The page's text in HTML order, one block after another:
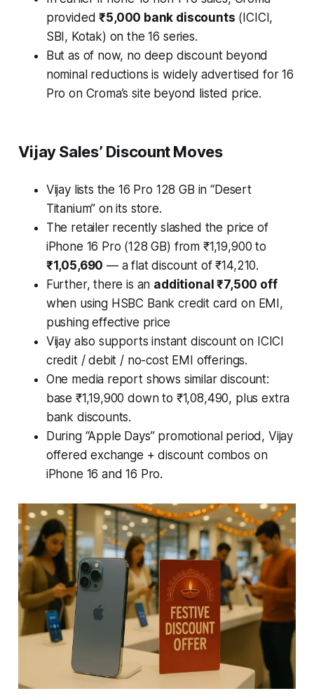
provided₹5,000 bank discounts (ICICI,
SBI, Kotak) on the 16 series.
But as of now, no deep discount beyond
nominal reductions is widely advertised for 16
Pro on Croma’s site beyond listed price.
Vijay Sales’ Discount Moves
Vijay lists the 16 Pro 128 GB in “Desert
Titanium” on its store.
The retailer recently slashed the price of
iPhone 16 Pro (128 GB) from ₹1,19,900 to
₹1,05,690 — a flat discount of ₹14,210.
Further, there is an additional ₹7,500 off
when using HSBC Bank credit card on EMI,
pushing effective price
Vijay also supports instant discount on ICICI
credit / debit / no-cost EMI offerings.
One media report shows similar discount:
base ₹1,19,900 down to ₹1,08,490, plus extra
bank discounts.
During “Apple Days” promotional period, Vijay
offered exchange + discount combos on
iPhone 16 and 16 Pro.